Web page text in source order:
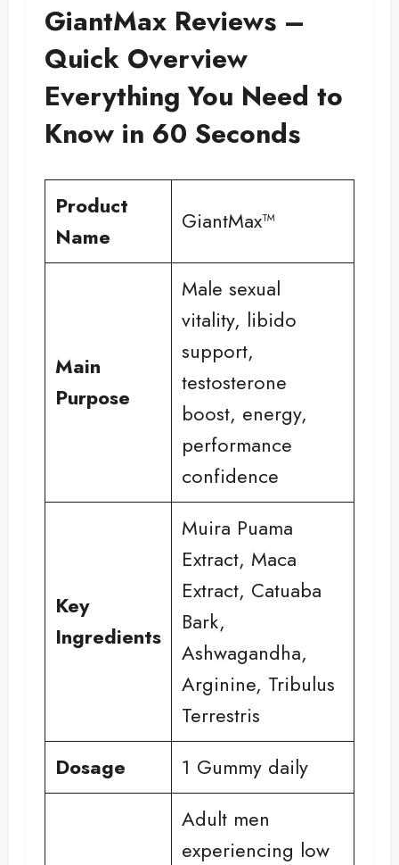
GiantMax Reviews –
Quick Overview
Everything You Need to
Know in 60 Seconds
Product
Name
GiantMax™
Main
Purpose
Male sexual
vitality, libido
support,
testosterone
boost, energy,
performance
confidence
Key
Ingredients
Muira Puama
Extract, Maca
Extract, Catuaba
Bark,
Ashwagandha,
Arginine, Tribulus
Terrestris
Dosage
1 Gummy daily
Adult men
experiencing low